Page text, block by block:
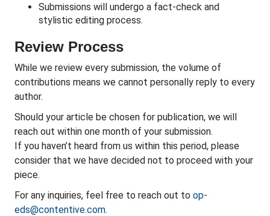
Submissions will undergo a fact-check and
stylistic editing process.
Review Process
While we review every submission, the volume of
contributions means we cannot personally reply to every
author.
Should your article be chosen for publication, we will
reach out within one month of your submission.
If you haven’t heard from us within this period, please
consider that we have decided not to proceed with your
piece.
For any inquiries, feel free to reach out to op-
eds@contentive.com.